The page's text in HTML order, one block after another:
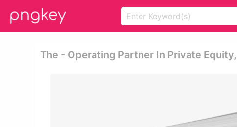
The - Operating Partner In Private Equity,